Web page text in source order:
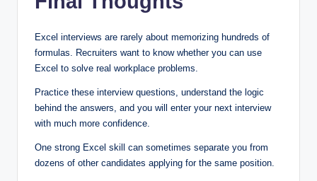
Excel interviews are rarely about memorizing hundreds of
formulas. Recruiters want to know whether you can use
Excel to solve real workplace problems.
Practice these interview questions, understand the logic
behind the answers, and you will enter your next interview
with much more confidence.
One strong Excel skill can sometimes separate you from
dozens of other candidates applying for the same position.